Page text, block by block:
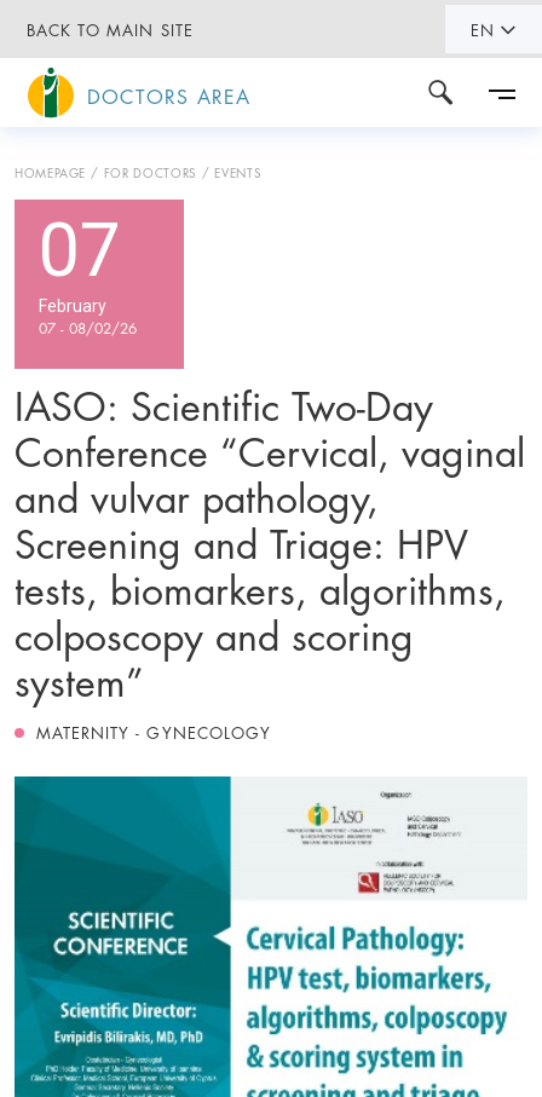
BACK TO MAIN SITE EN
DOCTORS AREA
HOMEPAGE FOR DOCTORS EVENTS
07
February
07 - 08/02/26
IASO: Scientific Two-Day
Conference “Cervical, vaginal
and vulvar pathology,
Screening and Triage: HPV
tests, biomarkers, algorithms,
colposcopy and scoring
system”
MATERNITY - GYNECOLOGY